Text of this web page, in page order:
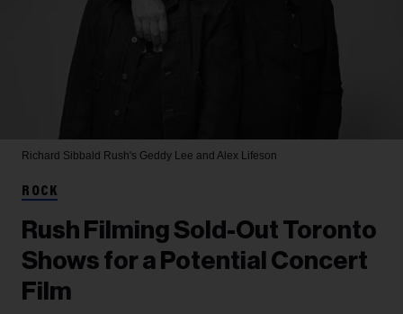
Richard Sibbald Rush's Geddy Lee and Alex Lifeson
ROCK
Rush Filming Sold-Out Toronto
Shows for a Potential Concert
Film